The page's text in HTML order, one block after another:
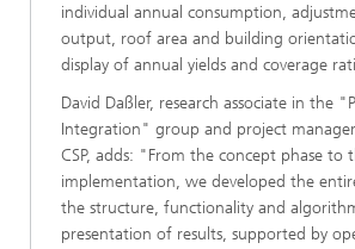
individual annual consumption,
output, roof area and building
display of annual yields and coverage
David Daßler, research associate in the
Integration" group and project
CSP, adds: "From the concept phase to
implementation, we developed the
the structure, functionality and
presentation of results, supported by